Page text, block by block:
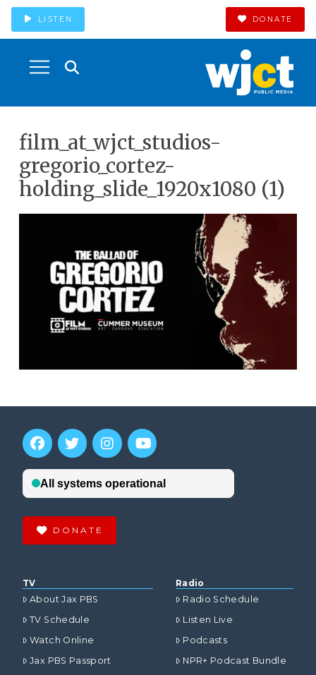
LISTEN DONATE
film_at_wjct_studios-
gregorio_cortez-
holding_slide_1920x1080 (1)
DONATE
TV
About Jax PBS
TV Schedule
Watch Online
Jax PBS Passport
Radio
Radio Schedule
Listen Live
Podcasts
NPR+ Podcast Bundle